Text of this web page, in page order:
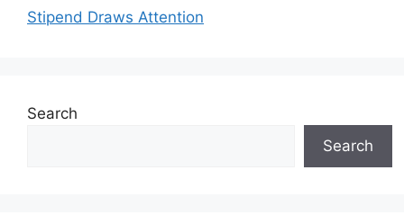
Stipend Draws Attention
Search
Search